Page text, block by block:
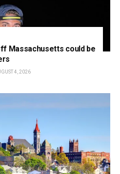
Massachusetts could be
4, 2026